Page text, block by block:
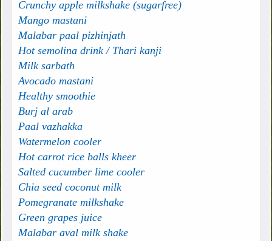
Crunchy apple milkshake (sugarfree)
Mango mastani
Malabar paal pizhinjath
Hot semolina drink / Thari kanji
Milk sarbath
Avocado mastani
Healthy smoothie
Burj al arab
Paal vazhakka
Watermelon cooler
Hot carrot rice balls kheer
Salted cucumber lime cooler
Chia seed coconut milk
Pomegranate milkshake
Green grapes juice
Malabar aval milk shake